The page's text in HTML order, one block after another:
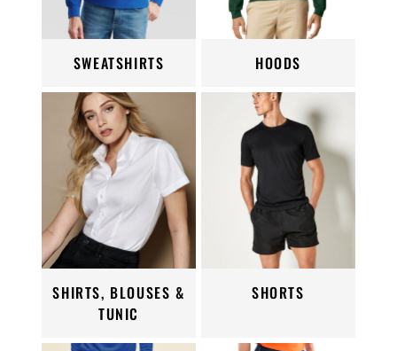
SWEATSHIRTS HOODS
SHIRTS, BLOUSES &
TUNIC
SHORTS